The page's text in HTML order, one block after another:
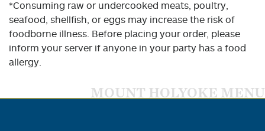
*Consuming raw or undercooked meats, poultry,
seafood, shellfish, or eggs may increase the risk of
foodborne illness. Before placing your order, please
inform your server if anyone in your party has a food
allergy.
MOUNT HOLYOKE MENU